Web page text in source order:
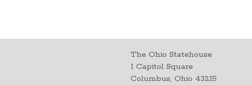
The Ohio Statehouse
1 Capitol Square
Columbus, Ohio 43215